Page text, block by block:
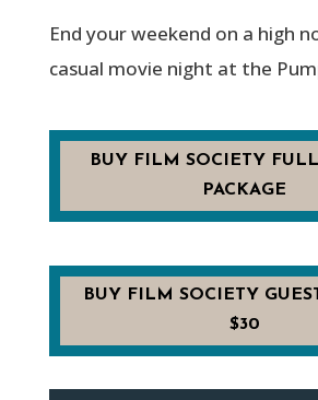
End your weekend on a high
casual movie night at the
BUY FILM SOCIETY
PACKAGE
BUY FILM SOCIETY
$30